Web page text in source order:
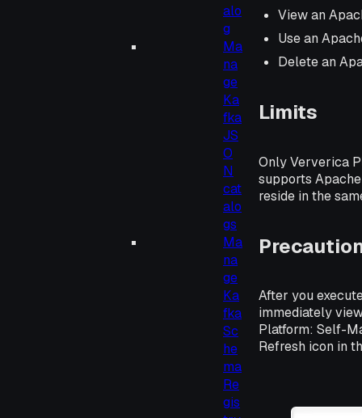
alo
g
Ma
na
ge
Ka
fka
JS
O
N
cat
alo
gs
Ma
na
ge
Ka
fka
Sc
he
ma
Re
gis
View an
Use an
Delete an
Limits
Only Ververica
supports
reside in the
After you
immediately
Platform: Self-
Refresh icon in